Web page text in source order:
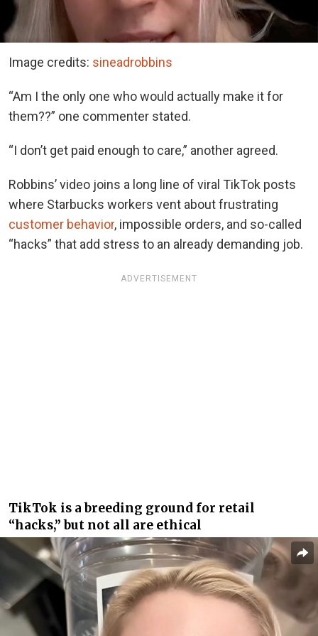
Image credits: sineadrobbins
“Am I the only one who would actually make it for
them??” one commenter stated.
“I don’t get paid enough to care,” another agreed.
Robbins’ video joins a long line of viral TikTok posts
where Starbucks workers vent about frustrating
customer behavior, impossible orders, and so-called
“hacks” that add stress to an already demanding job.
ADVERTISEMENT
TikTok is a breeding ground for retail
“hacks,” but not all are ethical